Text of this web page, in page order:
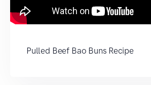
Pulled Beef Bao Buns Recipe